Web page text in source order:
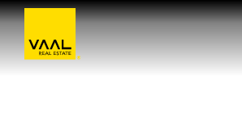
Skip
content